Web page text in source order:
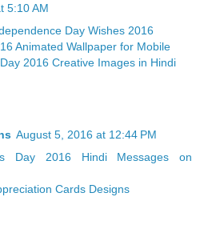
5:10 AM
Day Wishes 2016
Animated Wallpaper for Mobile
2016 Creative Images in Hindi
August 5, 2016 at 12:44 PM
Day 2016 Hindi Messages on
Cards Designs